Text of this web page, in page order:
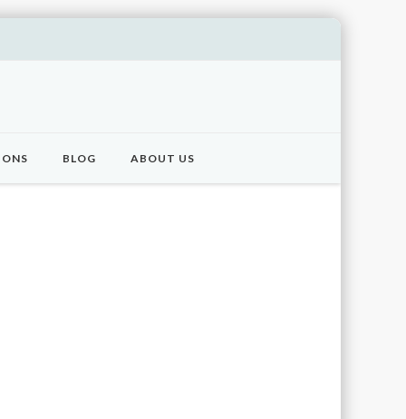
BLOG ABOUT US